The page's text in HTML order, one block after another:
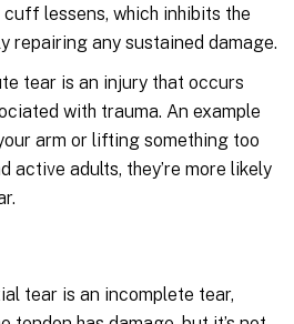
lessens, which inhibits the
repairing any sustained damage.
tear is an injury that occurs
with trauma. An example
arm or lifting something too
active adults, they’re more likely
tear is an incomplete tear,